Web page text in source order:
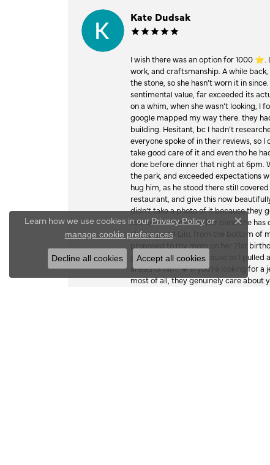
Kate Dudsak
I wish there was an option for 1000
work, and craftsmanship. A while
the stone, so she hasn’t worn it in
sentimental value, far exceeded its
on a whim, when she wasn’t looking, I
google mapped my way there. they
building. Hesitant, bc I hadn’t
everyone spoke of in their reviews, so
take good care of it and even tho he
done before dinner that night at 6pm.
the park, and exceeded expectations
hug him, as he stood there still
restaurant, and give this now
didn’t take a photo of it because they
too, so she can make her band she
chance), and Lilo, from the bottom of
proposed to my mom on her 21st
you were with me, because as I
ahead of him. ♥️ If you’re looking for
most of all, they genuinely care about
Learn how we use cookies in our Privacy Policyor
manage cookie preferences.
Close
Decline all cookies Accept all cookies